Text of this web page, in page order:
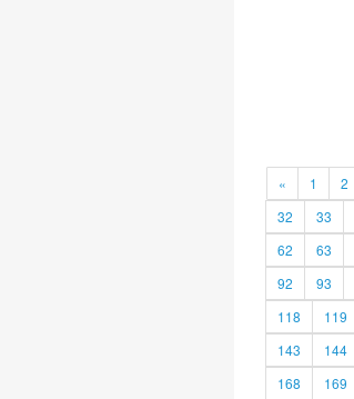
« 1 2
32
33
62
63
92
93
118
119
143
144
168
169